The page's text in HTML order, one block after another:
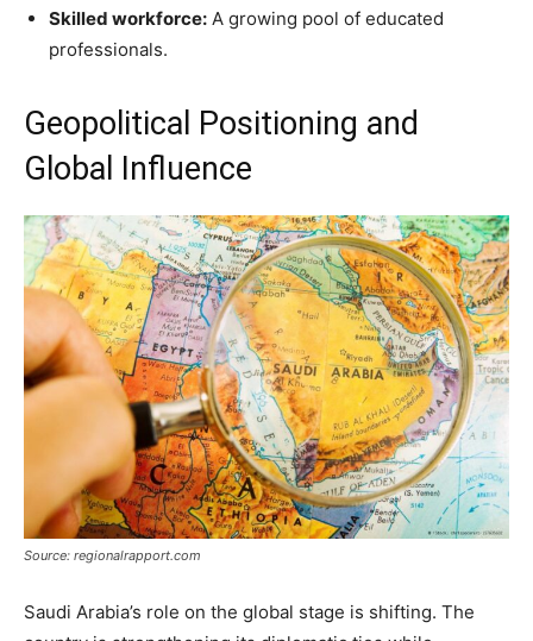
Skilled workforce: A growing pool of educated
professionals.
Geopolitical Positioning and
Global Influence
Source: regionalrapport.com
Saudi Arabia’s role on the global stage is shifting. The